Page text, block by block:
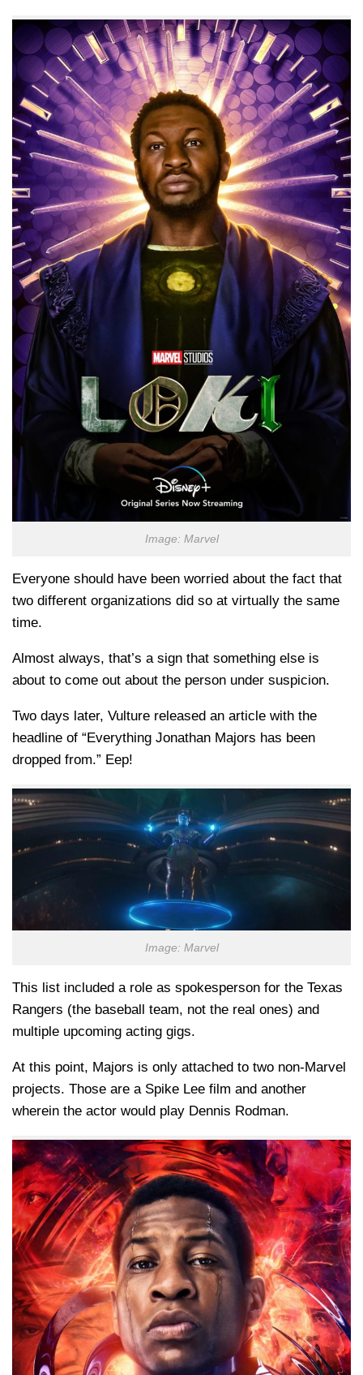
Image: Marvel
Everyone should have been worried about the fact that
two different organizations did so at virtually the same
time.
Almost always, that’s a sign that something else is
about to come out about the person under suspicion.
Two days later, Vulture released an article with the
headline of “Everything Jonathan Majors has been
dropped from.” Eep!
Image: Marvel
This list included a role as spokesperson for the Texas
Rangers (the baseball team, not the real ones) and
multiple upcoming acting gigs.
At this point, Majors is only attached to two non-Marvel
projects. Those are a Spike Lee film and another
wherein the actor would play Dennis Rodman.